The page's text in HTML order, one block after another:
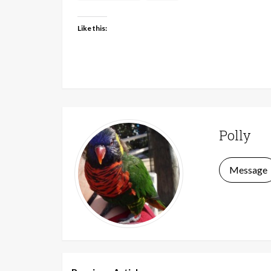
Like this:
Polly
Message